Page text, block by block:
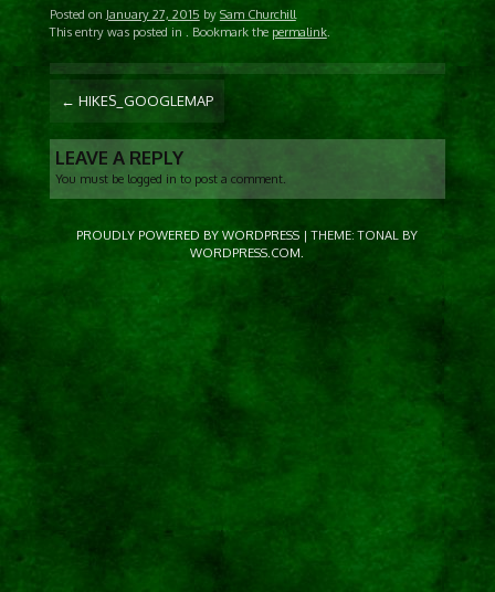
Posted on January 27, 2015 by Sam Churchill
This entry was posted in
. Bookmark the permalink.
POST
NAVIGATION
← HIKES_GOOGLEMAP
LEAVE A REPLY
You must be logged in to post a comment.
PROUDLY POWERED BY WORDPRESS |THEME: TONAL BY
WORDPRESS.COM